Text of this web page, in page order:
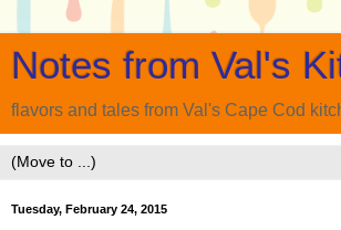
Notes from Val's
flavors and tales from Val's Cape Cod
Tuesday, February 24, 2015